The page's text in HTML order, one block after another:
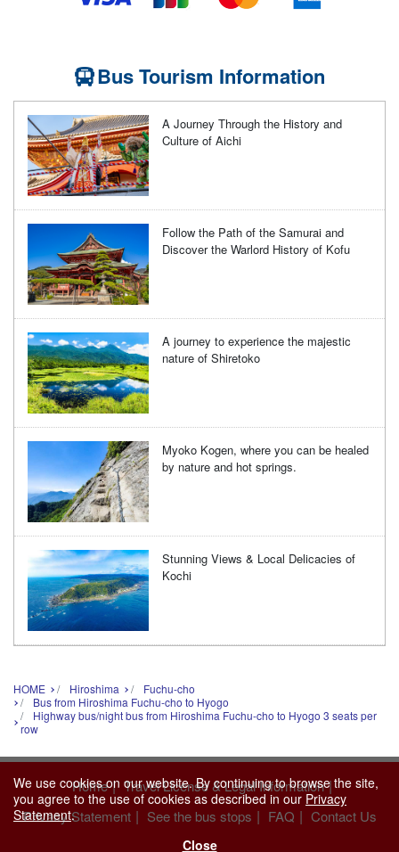
Bus Tourism Information
A Journey Through the History and
Culture of Aichi
Follow the Path of the Samurai and
Discover the Warlord History of Kofu
A journey to experience the majestic
nature of Shiretoko
Myoko Kogen, where you can be healed
by nature and hot springs.
Stunning Views & Local Delicacies of
Kochi
HOME Hiroshima
Fuchu-cho
Bus from Hiroshima Fuchu-cho to Hyogo
Highway bus/night bus from Hiroshima Fuchu-cho to Hyogo 3 seats per
row
We use cookies on our website. By continuing to browse the site,
you agree to the use of cookies as described in our Privacy
Statement.
Close
Home | Travel License & Legal Information |
Privacy Statement | See the bus stops | FAQ | Contact Us